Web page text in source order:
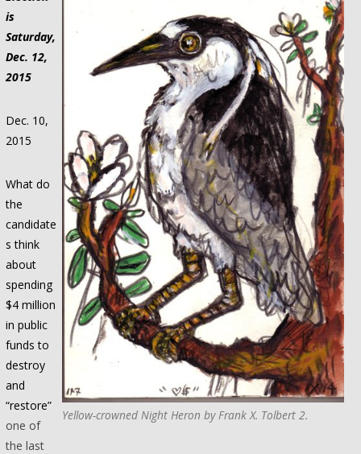
Yellow-crowned Night Heron by Frank X. Tolbert 2.
is
Saturday,
Dec. 12,
2015
Dec. 10,
2015
What do
the
candidate
s think
about
spending
$4 million
in public
funds to
destroy
and
“restore”
one of
the last